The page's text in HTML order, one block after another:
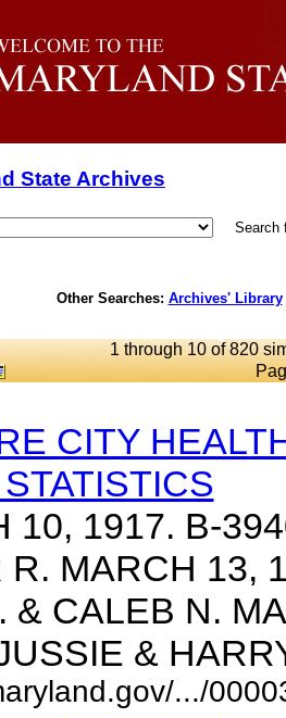
State Archives
Search
Other Searches: Archives' Library
1 through 10 of 820
CITY
10, 1917. B-
R. MARCH 13,
& CALEB N.
&
.../